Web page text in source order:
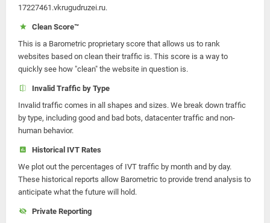
17227461.vkrugudruzei.ru.
Clean Score™
This is a Barometric proprietary score that allows us to rank
websites based on clean their traffic is. This score is a way to
quickly see how "clean" the website in question is.
Invalid Traffic by Type
Invalid traffic comes in all shapes and sizes. We break down traffic
by type, including good and bad bots, datacenter traffic and non-
human behavior.
Historical IVT Rates
We plot out the percentages of IVT traffic by month and by day.
These historical reports allow Barometric to provide trend analysis to
anticipate what the future will hold.
Private Reporting